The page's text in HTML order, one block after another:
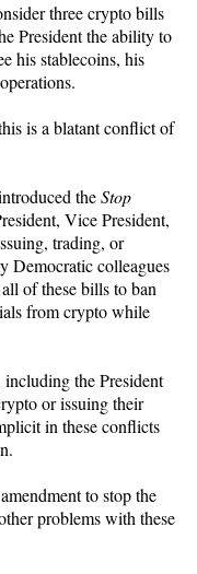
three crypto bills
President the ability to
his stablecoins, his
is a blatant conflict of
theStop
Vice President,
trading, or
colleagues
of these bills to ban
from crypto while
the President
or issuing their
in these conflicts
to stop the
problems with these